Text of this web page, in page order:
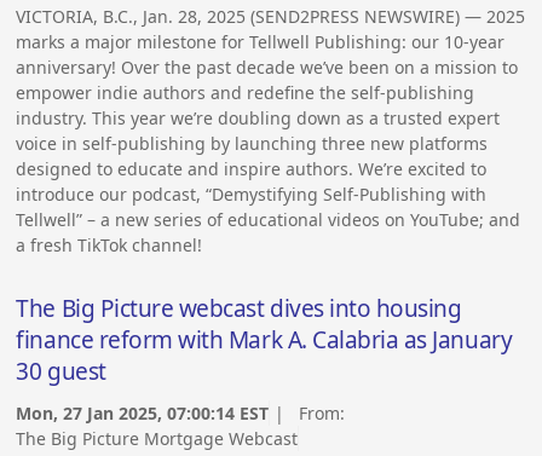
VICTORIA, B.C., Jan. 28, 2025 (SEND2PRESS NEWSWIRE) — 2025
marks a major milestone for Tellwell Publishing: our 10-year
anniversary! Over the past decade we’ve been on a mission to
empower indie authors and redefine the self-publishing
industry. This year we’re doubling down as a trusted expert
voice in self-publishing by launching three new platforms
designed to educate and inspire authors. We’re excited to
introduce our podcast, “Demystifying Self-Publishing with
Tellwell” – a new series of educational videos on YouTube; and
a fresh TikTok channel!
The Big Picture webcast dives into housing
finance reform with Mark A. Calabria as January
30 guest
Mon, 27 Jan 2025, 07:00:14 EST | From:
The Big Picture Mortgage Webcast